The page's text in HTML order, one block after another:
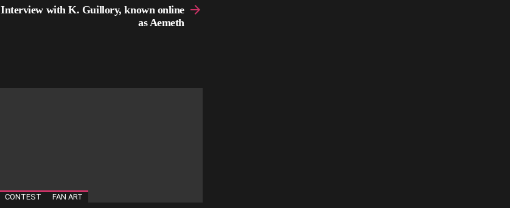
Interview with K. Guillory, known online
as Aemeth
CONTEST FAN ART